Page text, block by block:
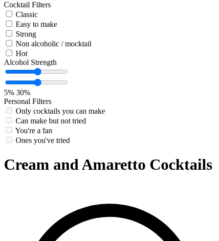
Cocktail Filters
Classic
Easy to make
Strong
Non alcoholic / mocktail
Hot
Alcohol Strength
5% 30%
Personal Filters
Only cocktails you can make
Can make but not tried
You're a fan
Ones you've tried
Cream and Amaretto Cocktails